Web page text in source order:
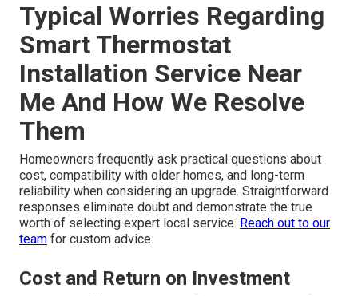
Typical Worries Regarding
Smart Thermostat
Installation Service Near
Me And How We Resolve
Them
Homeowners frequently ask practical questions about
cost, compatibility with older homes, and long-term
reliability when considering an upgrade. Straightforward
responses eliminate doubt and demonstrate the true
worth of selecting expert local service. Reach out to our
team for custom advice.
Cost and Return on Investment